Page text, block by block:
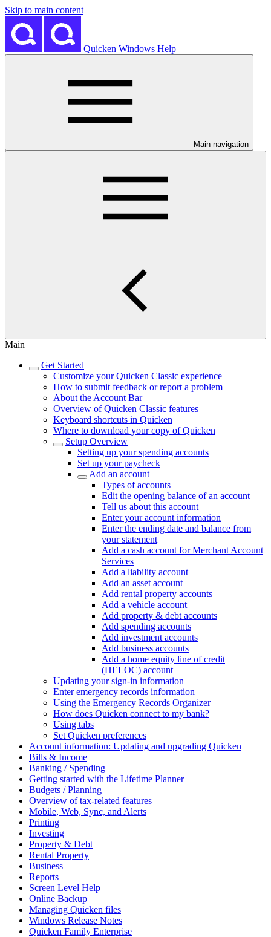
Skip to main content
Quicken Windows Help
Main navigation
Main
Get Started
Customize your Quicken Classic experience
How to submit feedback or report a problem
About the Account Bar
Overview of Quicken Classic features
Keyboard shortcuts in Quicken
Where to download your copy of Quicken
Setup Overview
Setting up your spending accounts
Set up your paycheck
Add an account
Types of accounts
Edit the opening balance of an account
Tell us about this account
Enter your account information
Enter the ending date and balance from
your statement
Add a cash account for Merchant Account
Services
Add a liability account
Add an asset account
Add rental property accounts
Add a vehicle account
Add property & debt accounts
Add spending accounts
Add investment accounts
Add business accounts
Add a home equity line of credit
(HELOC) account
Updating your sign-in information
Enter emergency records information
Using the Emergency Records Organizer
How does Quicken connect to my bank?
Using tabs
Set Quicken preferences
Account information: Updating and upgrading Quicken
Bills & Income
Banking / Spending
Getting started with the Lifetime Planner
Budgets / Planning
Overview of tax-related features
Mobile, Web, Sync, and Alerts
Printing
Investing
Property & Debt
Rental Property
Business
Reports
Screen Level Help
Online Backup
Managing Quicken files
Windows Release Notes
Quicken Family Enterprise